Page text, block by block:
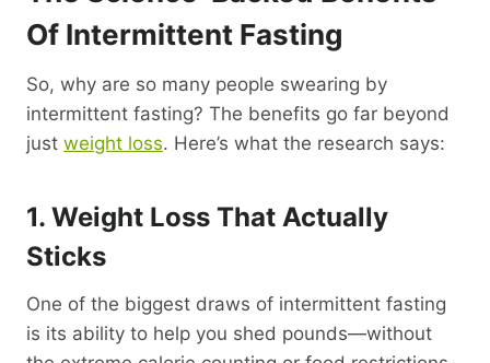
Of Intermittent Fasting
So, why are so many people swearing by
intermittent fasting? The benefits go far beyond
just weight loss. Here’s what the research says:
1. Weight Loss That Actually
Sticks
One of the biggest draws of intermittent fasting
is its ability to help you shed pounds—without